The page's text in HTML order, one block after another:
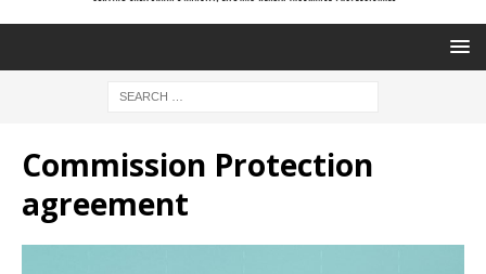
Commission Protection
agreement